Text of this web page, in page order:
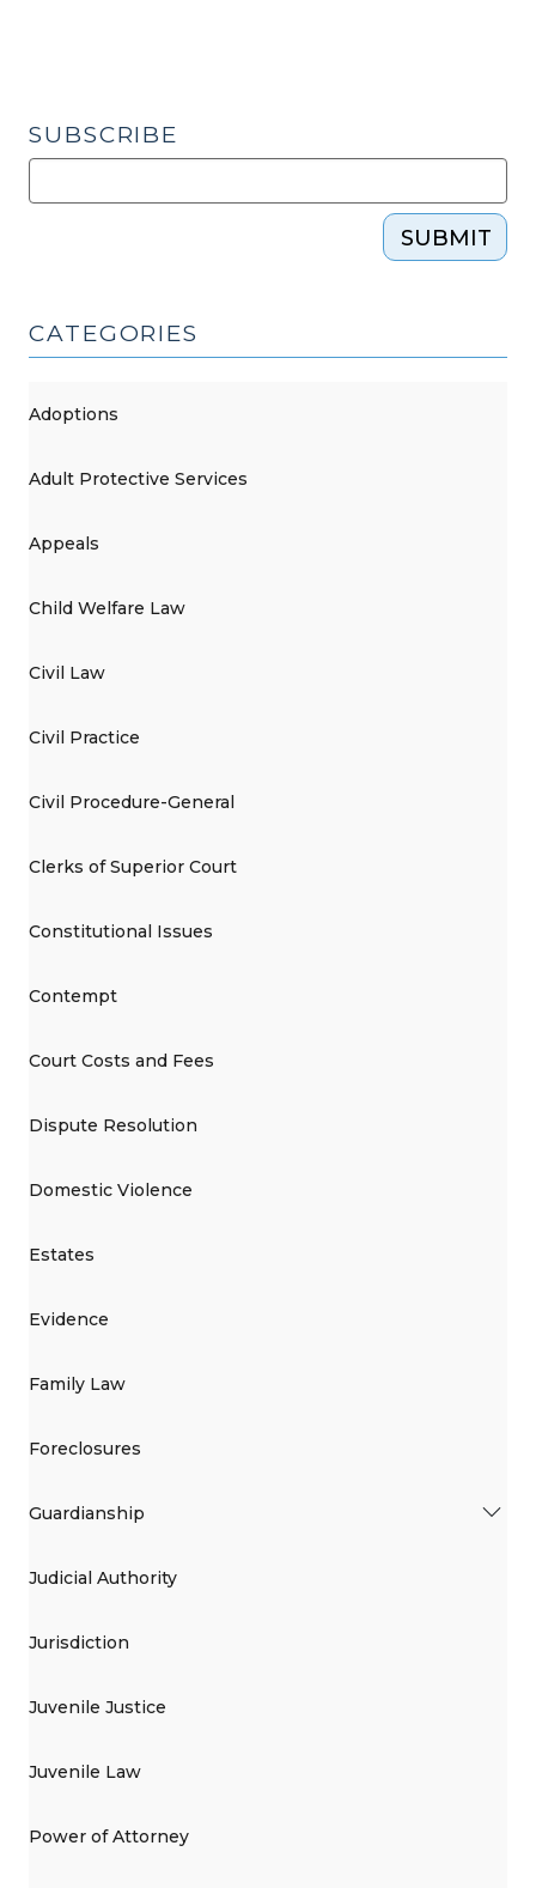
SUBSCRIBE
SUBMIT
CATEGORIES
Adoptions
Adult Protective Services
Appeals
Child Welfare Law
Civil Law
Civil Practice
Civil Procedure-General
Clerks of Superior Court
Constitutional Issues
Contempt
Court Costs and Fees
Dispute Resolution
Domestic Violence
Estates
Evidence
Family Law
Foreclosures
Guardianship
Judicial Authority
Jurisdiction
Juvenile Justice
Juvenile Law
Power of Attorney